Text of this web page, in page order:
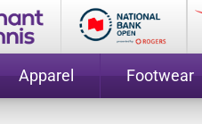
Apparel Footwear